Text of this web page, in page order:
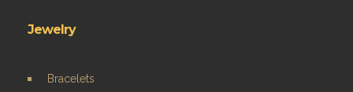
Jewelry
Bracelets